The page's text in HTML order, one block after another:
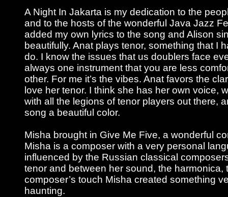
A Night In Jakarta is my dedication to the
and to the hosts of the wonderful Java Jazz
added my own lyrics to the song and Alison
beautifully. Anat plays tenor, something that I
do. I know the issues that us doublers face
always one instrument that you are less
other. For me it’s the vibes. Anat favors the
love her tenor. I think she has her own voice,
with all the legions of tenor players out there,
song a beautiful color.
Misha brought in Give Me Five, a wonderful
Misha is a composer with a very personal
influenced by the Russian classical
tenor and between her sound, the harmonica,
composer’s touch Misha created something
haunting.